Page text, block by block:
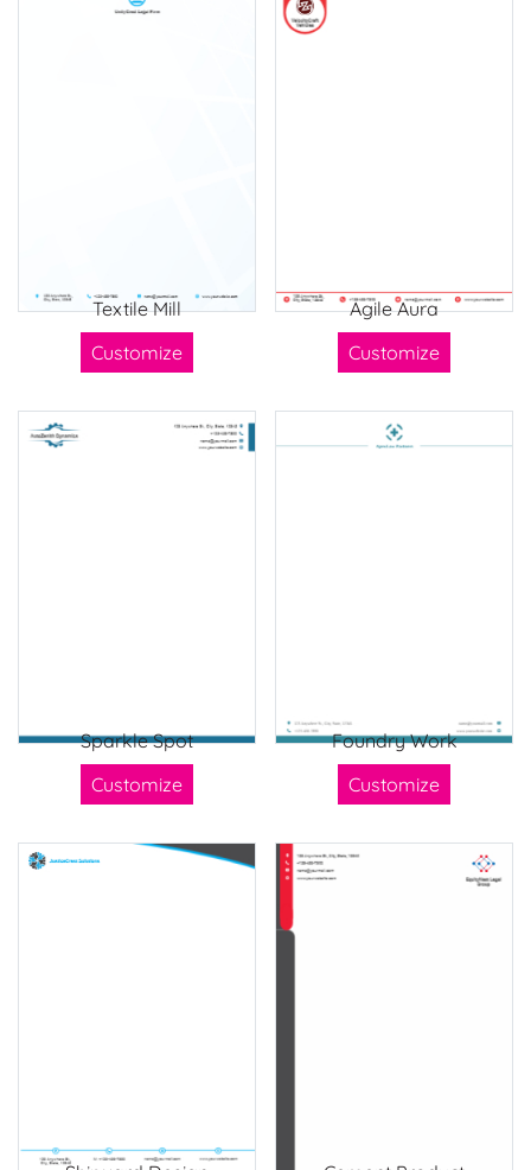
Textile Mill
Customize
Agile Aura
Customize
Sparkle Spot
Customize
Foundry Work
Customize